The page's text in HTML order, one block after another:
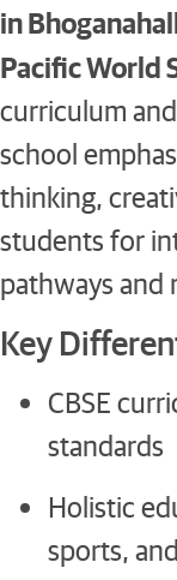
in
Pacific World
curriculum
school
thinking,
students for
pathways and
Key
CBSE
standards
Holistic
sports,